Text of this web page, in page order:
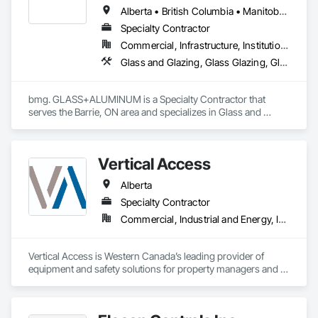
Alberta • British Columbia • Manitoba • New Brunswick • Newfoundland and Labrador • Nova Scotia • Ontario • Prince Edward Island • Québec • Saskatchewan
Specialty Contractor
Commercial, Infrastructure, Institutional, Residential
Glass and Glazing, Glass Glazing, Glazed Aluminum Curtain Walls
bmg. GLASS+ALUMINUM is a Specialty Contractor that
serves the Barrie, ON area and specializes in Glass and
Vertical Access
Alberta
Specialty Contractor
Commercial, Industrial and Energy, Infrastructure, Institutional, Residential
Vertical Access is Western Canada’s leading provider of
equipment and safety solutions for property managers and